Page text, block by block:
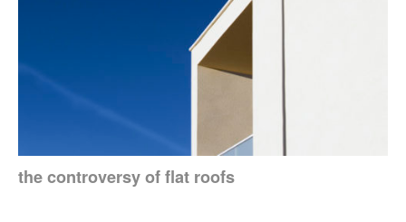
the controversy of flat roofs